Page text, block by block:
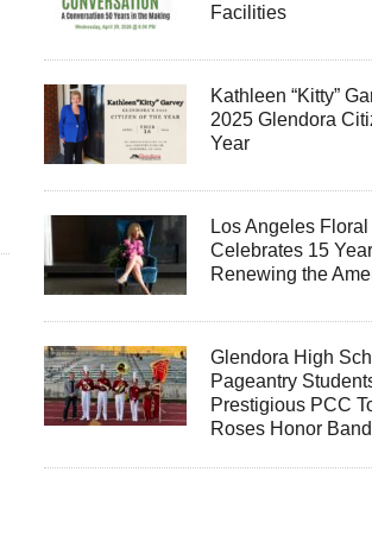
Facilities
Kathleen “Kitty”
2025 Glendora
Year
Los Angeles
Celebrates 15
Renewing the
Glendora High
Pageantry
Prestigious PCC
Roses Honor Band